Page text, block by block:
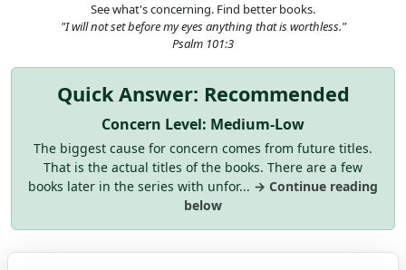
See what's concerning. Find better books.
"I will not set before my eyes anything that is worthless."
Psalm 101:3
Quick Answer: Recommended
Concern Level: Medium-Low
The biggest cause for concern comes from future titles.
That is the actual titles of the books. There are a few
books later in the series with unfor... → Continue reading
below